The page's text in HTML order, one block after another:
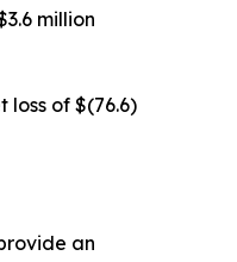
million
loss of $(76.6)
an